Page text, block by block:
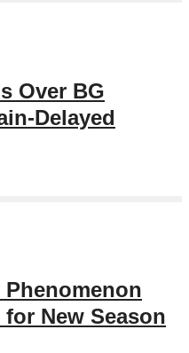
Over BG
Delayed
Phenomenon
New Season